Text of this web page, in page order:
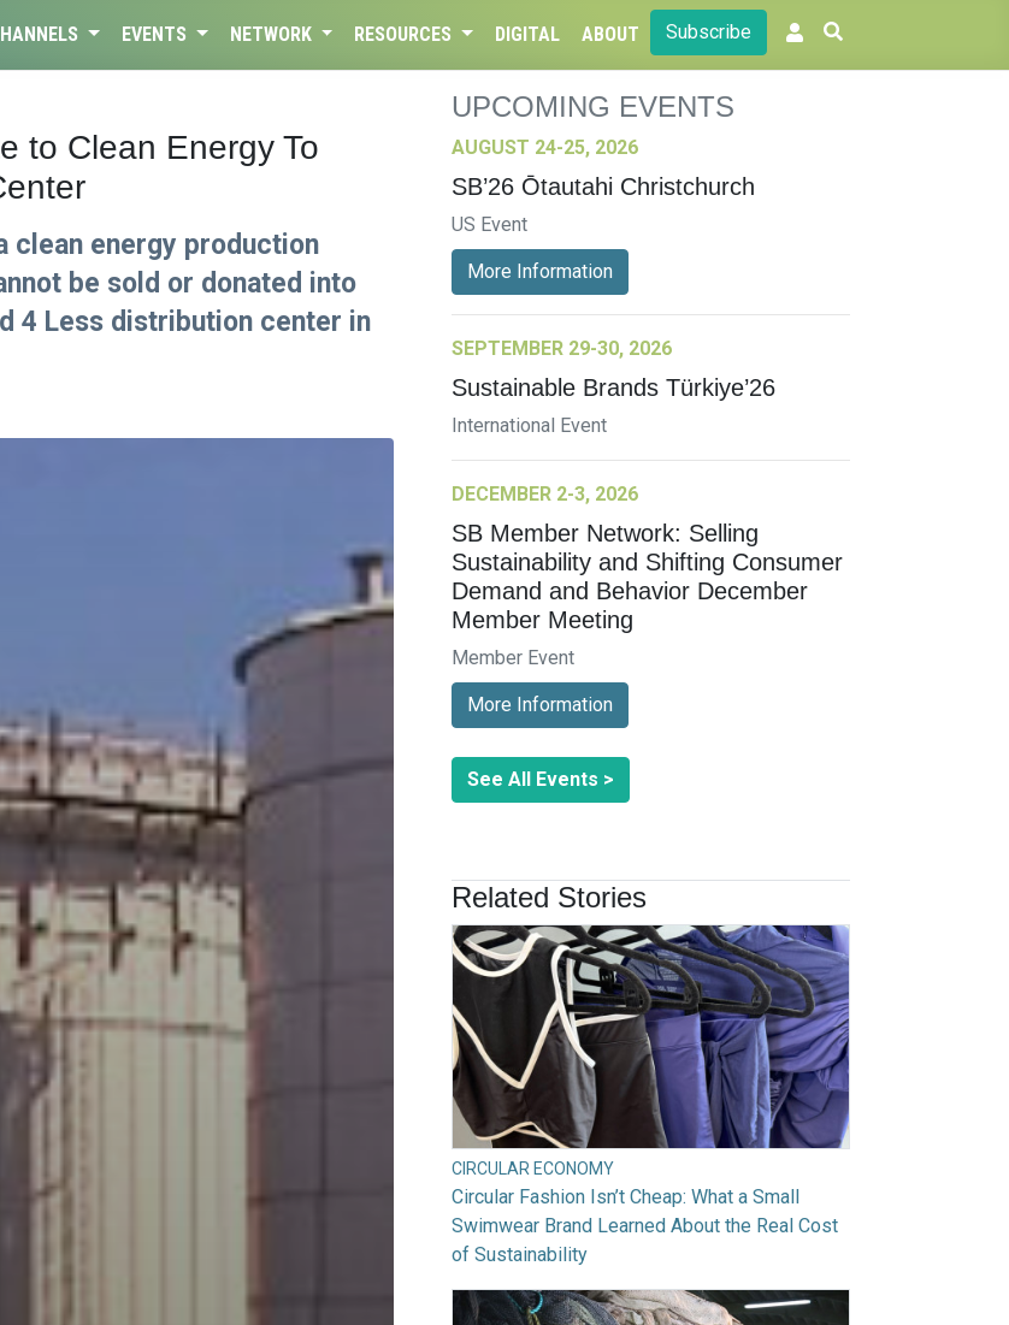
EVENTS NETWORK RESOURCES DIGITAL ABOUT Subscribe
to Clean Energy To
clean energy production
be sold or donated into
4 Less distribution center in
UPCOMING EVENTS
AUGUST 24-25, 2026
SB’26 Ōtautahi Christchurch
US Event
More Information
SEPTEMBER 29-30, 2026
Sustainable Brands Türkiye’26
International Event
DECEMBER 2-3, 2026
SB Member Network: Selling
Sustainability and Shifting Consumer
Demand and Behavior December
Member Meeting
Member Event
More Information
See All Events >
Related Stories
CIRCULAR ECONOMY
Circular Fashion Isn’t Cheap: What a Small
Swimwear Brand Learned About the Real Cost
of Sustainability